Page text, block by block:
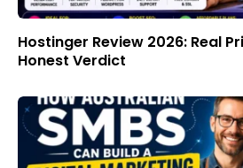
Hostinger Review 2026: Real
Honest Verdict